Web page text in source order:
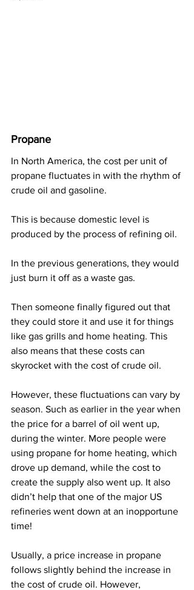
Propane
In North America, the cost per unit of
propane fluctuates in with the rhythm of
crude oil and gasoline.
This is because domestic level is
produced by the process of refining oil.
In the previous generations, they would
just burn it off as a waste gas.
Then someone finally figured out that
they could store it and use it for things
like gas grills and home heating. This
also means that these costs can
skyrocket with the cost of crude oil.
However, these fluctuations can vary by
season. Such as earlier in the year when
the price for a barrel of oil went up,
during the winter. More people were
using propane for home heating, which
drove up demand, while the cost to
create the supply also went up. It also
didn’t help that one of the major US
refineries went down at an inopportune
time!
Usually, a price increase in propane
follows slightly behind the increase in
the cost of crude oil. However,